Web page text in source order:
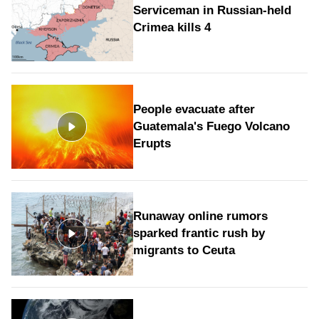
Serviceman in Russian-held
Crimea kills 4
People evacuate after
Guatemala's Fuego Volcano
Erupts
Runaway online rumors
sparked frantic rush by
migrants to Ceuta